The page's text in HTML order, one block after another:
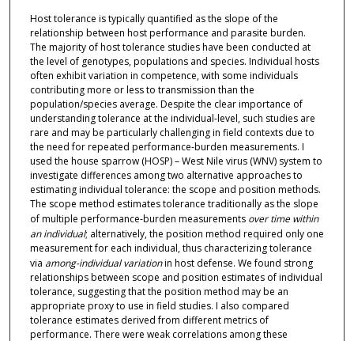
Host tolerance is typically quantified as the slope of the
relationship between host performance and parasite burden.
The majority of host tolerance studies have been conducted at
the level of genotypes, populations and species. Individual hosts
often exhibit variation in competence, with some individuals
contributing more or less to transmission than the
population/species average. Despite the clear importance of
understanding tolerance at the individual-level, such studies are
rare and may be particularly challenging in field contexts due to
the need for repeated performance-burden measurements. I
used the house sparrow (HOSP) – West Nile virus (WNV) system to
investigate differences among two alternative approaches to
estimating individual tolerance: the scope and position methods.
The scope method estimates tolerance traditionally as the slope
of multiple performance-burden measurements over time within
an individual; alternatively, the position method required only one
measurement for each individual, thus characterizing tolerance
via among-individual variationin host defense. We found strong
relationships between scope and position estimates of individual
tolerance, suggesting that the position method may be an
appropriate proxy to use in field studies. I also compared
tolerance estimates derived from different metrics of
performance. There were weak correlations among these